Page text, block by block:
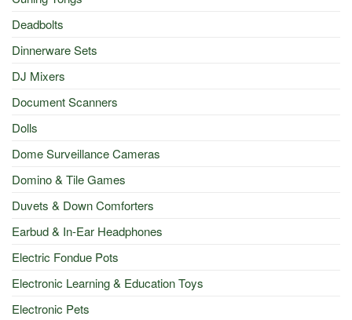
Deadbolts
Dinnerware Sets
DJ Mixers
Document Scanners
Dolls
Dome Surveillance Cameras
Domino & Tile Games
Duvets & Down Comforters
Earbud & In-Ear Headphones
Electric Fondue Pots
Electronic Learning & Education Toys
Electronic Pets